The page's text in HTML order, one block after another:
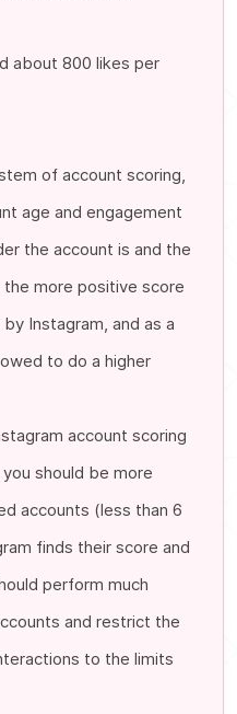
about 800 likes per
of account scoring,
age and engagement
the account is and the
more positive score
Instagram, and as a
to do a higher
account scoring
should be more
accounts (less than 6
finds their score and
perform much
and restrict the
to the limits